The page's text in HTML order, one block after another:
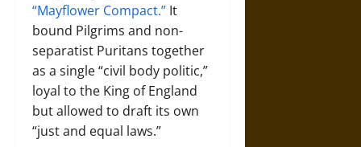
“Mayflower Compact.” It
bound Pilgrims and non-
separatist Puritans together
as a single “civil body politic,”
loyal to the King of England
but allowed to draft its own
“just and equal laws.”